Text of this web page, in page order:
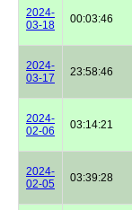
2024-
03-18
00:03:46
2024-
03-17
23:58:46
2024-
02-06
03:14:21
2024-
02-05
03:39:28